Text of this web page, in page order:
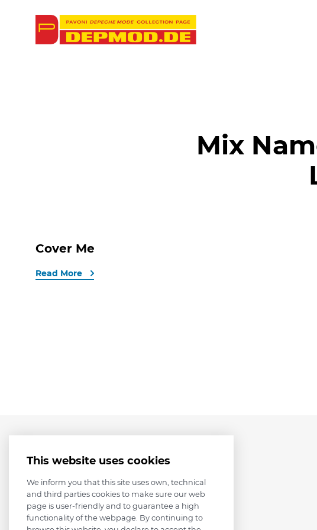
Mix
Cover Me
Read More
This website uses cookies
We inform you that this site uses own, technical
and third parties cookies to make sure our web
page is user-friendly and to guarantee a high
functionality of the webpage. By continuing to